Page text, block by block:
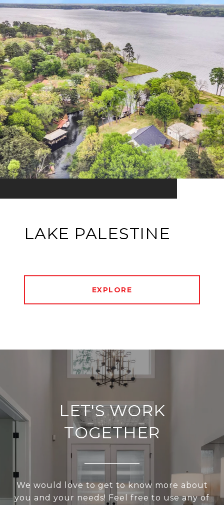
LAKE PALESTINE
EXPLORE
LET'S WORK
TOGETHER
We would love to get to know more about
you and your needs! Feel free to use any of